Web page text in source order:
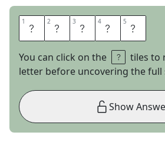
1 A 2 R 3 I 4 E 5 L
You can click on the
tiles to
letter before uncovering the full
Show